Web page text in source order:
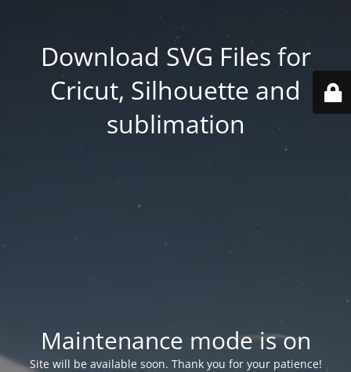
Download SVG Files for
Cricut, Silhouette and
sublimation
Maintenance mode is on
Site will be available soon. Thank you for your patience!